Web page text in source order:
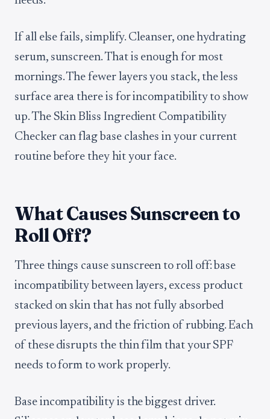
If all else fails, simplify. Cleanser, one hydrating
serum, sunscreen. That is enough for most
mornings. The fewer layers you stack, the less
surface area there is for incompatibility to show
up. The Skin Bliss Ingredient Compatibility
Checker can flag base clashes in your current
routine before they hit your face.
What Causes Sunscreen to
Roll Off?
Three things cause sunscreen to roll off: base
incompatibility between layers, excess product
stacked on skin that has not fully absorbed
previous layers, and the friction of rubbing. Each
of these disrupts the thin film that your SPF
needs to form to work properly.
Base incompatibility is the biggest driver.